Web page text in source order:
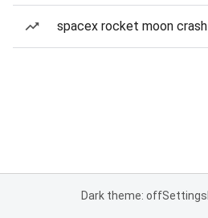
spacex rocket moon crash
Dark theme: offSettings